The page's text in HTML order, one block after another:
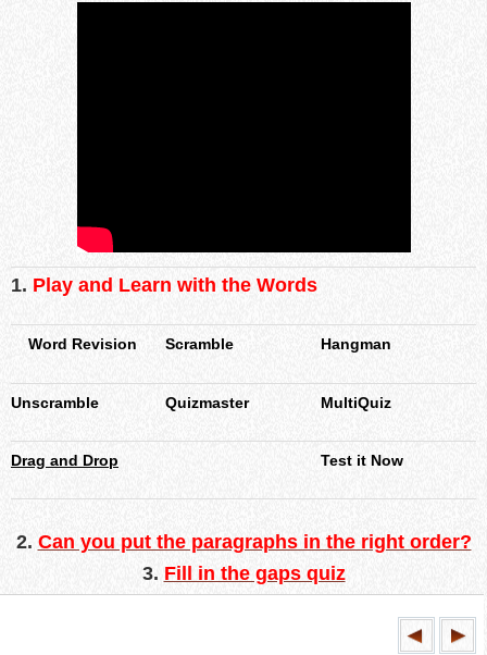
1. Play and Learn with the Words
Word Revision Scramble Hangman
Unscramble Quizmaster MultiQuiz
Drag and Drop Test it Now
2. Can you put the paragraphs in the right order?
3. Fill in the gaps quiz